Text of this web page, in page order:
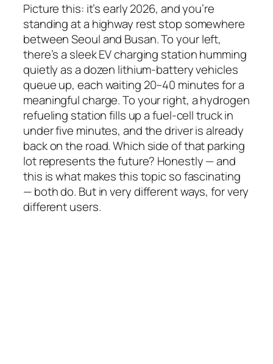
Picture this: it’s early 2026, and you’re
standing at a highway rest stop somewhere
between Seoul and Busan. To your left,
there’s a sleek EV charging station humming
quietly as a dozen lithium-battery vehicles
queue up, each waiting 20–40 minutes for a
meaningful charge. To your right, a hydrogen
refueling station fills up a fuel-cell truck in
under five minutes, and the driver is already
back on the road. Which side of that parking
lot represents the future? Honestly — and
this is what makes this topic so fascinating
—both do. But in very different ways, for very
different users.